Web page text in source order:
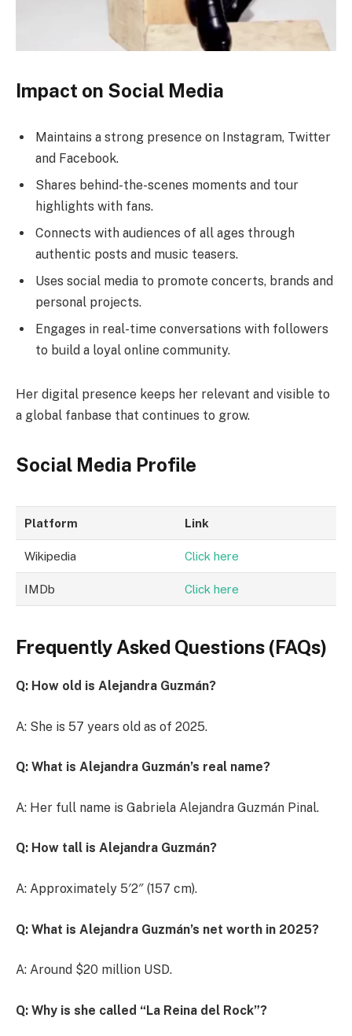
Impact on Social Media
Maintains a strong presence on Instagram, Twitter
and Facebook.
Shares behind-the-scenes moments and tour
highlights with fans.
Connects with audiences of all ages through
authentic posts and music teasers.
Uses social media to promote concerts, brands and
personal projects.
Engages in real-time conversations with followers
to build a loyal online community.
Her digital presence keeps her relevant and visible to
a global fanbase that continues to grow.
Social Media Profile
Platform Link
Wikipedia Click here
IMDb Click here
Frequently Asked Questions (FAQs)
Q: How old is Alejandra Guzmán?
A: She is 57 years old as of 2025.
Q: What is Alejandra Guzmán’s real name?
A: Her full name is Gabriela Alejandra Guzmán Pinal.
Q: How tall is Alejandra Guzmán?
A: Approximately 5′2″ (157 cm).
Q: What is Alejandra Guzmán’s net worth in 2025?
A: Around $20 million USD.
Q: Why is she called “La Reina del Rock”?